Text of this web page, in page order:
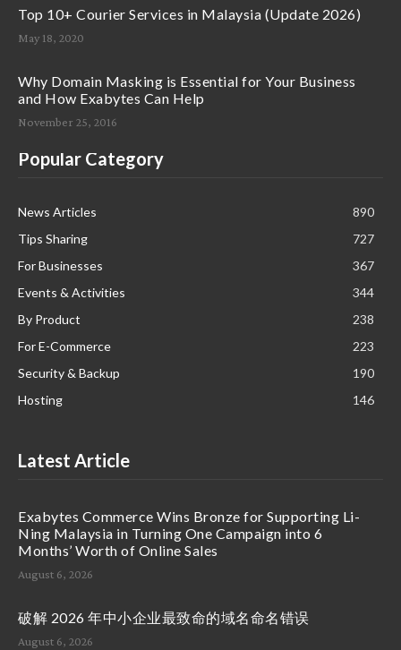
Top 10+ Courier Services in Malaysia (Update 2026)
May 18, 2020
Why Domain Masking is Essential for Your Business
and How Exabytes Can Help
November 25, 2016
Popular Category
News Articles
890
Tips Sharing
727
For Businesses
367
Events & Activities
344
By Product
238
For E-Commerce
223
Security & Backup
190
Hosting
146
Latest Article
Exabytes Commerce Wins Bronze for Supporting Li-
Ning Malaysia in Turning One Campaign into 6
Months’ Worth of Online Sales
August 6, 2026
破解 2026 年中小企业最致命的域名命名错误
August 6, 2026